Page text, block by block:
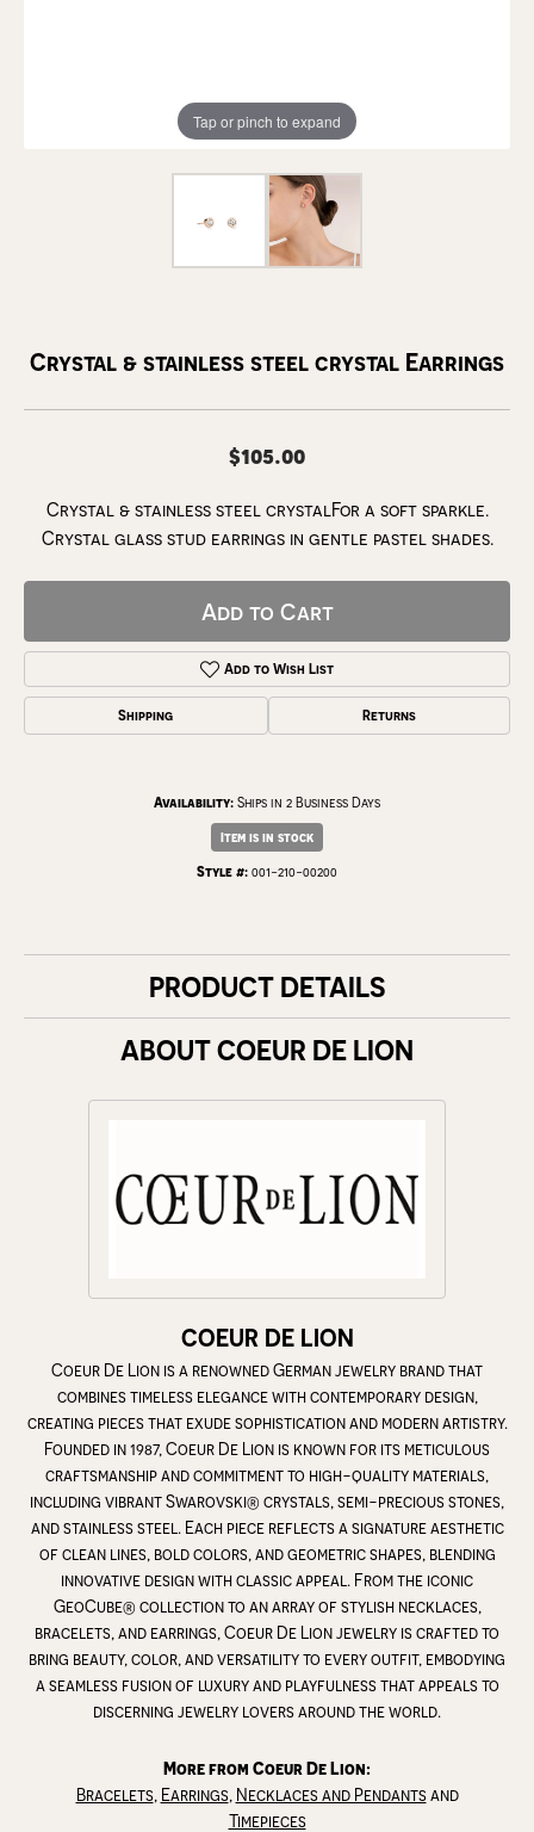
Tap or pinch to expand
Crystal & stainless steel crystal Earrings
$105.00
Crystal & stainless steel crystalFor a soft sparkle.
Crystal glass stud earrings in gentle pastel shades.
Add to Cart
Add to Wish List
Shipping Returns
Availability: Ships in 2 Business Days
Item is in stock
Style #: 001-210-00200
PRODUCT DETAILS
ABOUT COEUR DE LION
COEUR DE LION
Coeur De Lion is a renowned German jewelry brand that
combines timeless elegance with contemporary design,
creating pieces that exude sophistication and modern artistry.
Founded in 1987, Coeur De Lion is known for its meticulous
craftsmanship and commitment to high-quality materials,
including vibrant Swarovski® crystals, semi-precious stones,
and stainless steel. Each piece reflects a signature aesthetic
of clean lines, bold colors, and geometric shapes, blending
innovative design with classic appeal. From the iconic
GeoCube® collection to an array of stylish necklaces,
bracelets, and earrings, Coeur De Lion jewelry is crafted to
bring beauty, color, and versatility to every outfit, embodying
a seamless fusion of luxury and playfulness that appeals to
discerning jewelry lovers around the world.
More from Coeur De Lion:
Bracelets, Earrings, Necklaces and Pendantsand
Timepieces